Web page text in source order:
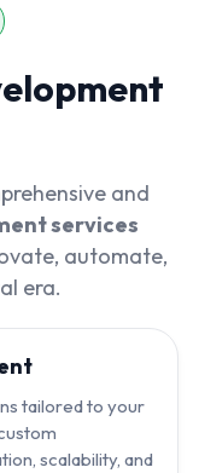
and
services
automate,
era.
tailored to your
scalability, and